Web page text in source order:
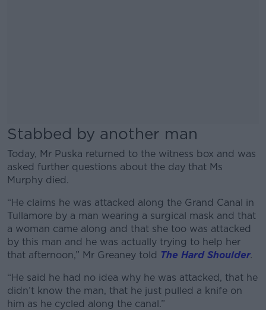
Stabbed by another man
Today, Mr Puska returned to the witness box and was
asked further questions about the day that Ms
Murphy died.
“He claims he was attacked along the Grand Canal in
Tullamore by a man wearing a surgical mask and that
a woman came along and that she too was attacked
by this man and he was actually trying to help her
that afternoon,” Mr Greaney told The Hard Shoulder.
“He said he had no idea why he was attacked, that he
didn’t know the man, that he just pulled a knife on
him as he cycled along the canal.”